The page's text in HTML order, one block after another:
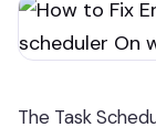
The Task